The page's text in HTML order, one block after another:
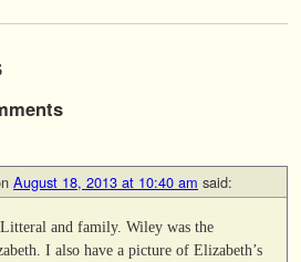
August 18, 2013 at 10:40 am said:
and family. Wiley was the
I also have a picture of Elizabeth’s